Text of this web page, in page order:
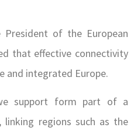
President of the European
that effective connectivity
and integrated Europe.
support form part of a
linking regions such as the